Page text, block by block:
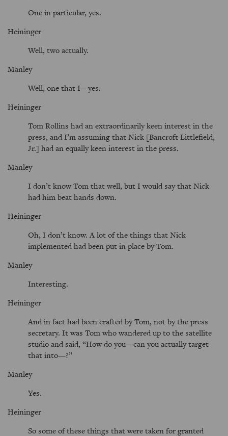
One in particular, yes.
Heininger
Well, two actually.
Manley
Well, one that I—yes.
Heininger
Tom Rollins had an extraordinarily keen interest in the
press, and I’m assuming that Nick [Bancroft Littlefield,
Jr.] had an equally keen interest in the press.
Manley
I don’t know Tom that well, but I would say that Nick
had him beat hands down.
Heininger
Oh, I don’t know. A lot of the things that Nick
implemented had been put in place by Tom.
Manley
Interesting.
Heininger
And in fact had been crafted by Tom, not by the press
secretary. It was Tom who wandered up to the satellite
studio and said, How do you—can you actually target
that into—?
Manley
Yes.
Heininger
So some of these things that were taken for granted